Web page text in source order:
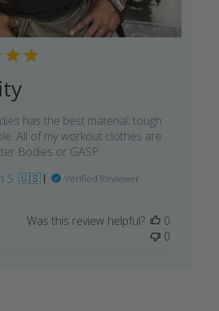
has the best material; tough
All of my workout clothes are
Bodies or GASP
S. 🇺🇸
Verified Reviewer
Was this review helpful?
0
0